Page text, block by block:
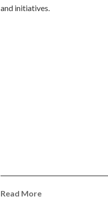
and initiatives.
Read More